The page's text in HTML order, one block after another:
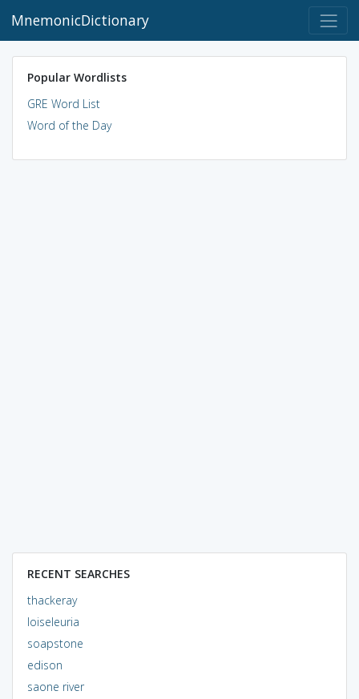
MnemonicDictionary
Popular Wordlists
GRE Word List
Word of the Day
RECENT SEARCHES
thackeray
loiseleuria
soapstone
edison
saone river